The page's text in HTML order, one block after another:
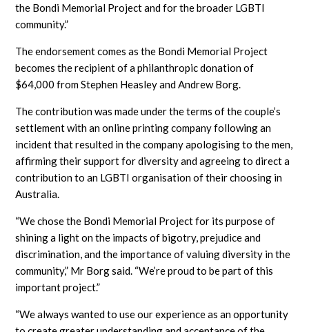
the Bondi Memorial Project and for the broader LGBTI
community.”
The endorsement comes as the Bondi Memorial Project
becomes the recipient of a philanthropic donation of
$64,000 from Stephen Heasley and Andrew Borg.
The contribution was made under the terms of the couple’s
settlement with an online printing company following an
incident that resulted in the company apologising to the men,
affirming their support for diversity and agreeing to direct a
contribution to an LGBTI organisation of their choosing in
Australia.
“We chose the Bondi Memorial Project for its purpose of
shining a light on the impacts of bigotry, prejudice and
discrimination, and the importance of valuing diversity in the
community,” Mr Borg said. “We’re proud to be part of this
important project.”
“We always wanted to use our experience as an opportunity